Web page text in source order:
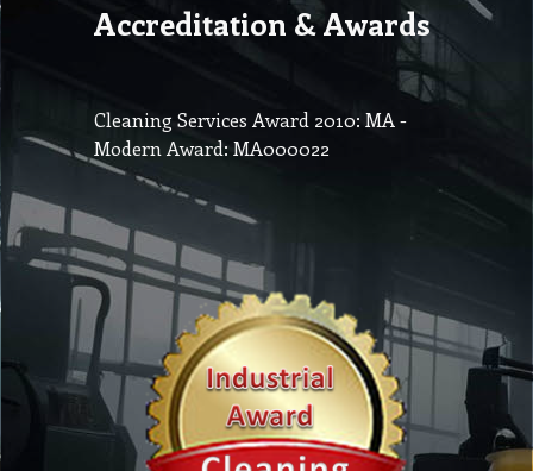
Accreditation & Awards
Cleaning Services Award 2010: MA -
Modern Award: MA000022